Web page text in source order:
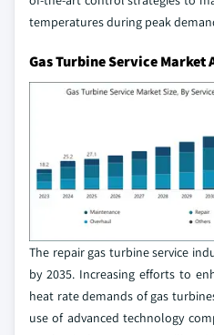
temperatures during peak
Gas Turbine Service Market
The repair gas turbine service
by 2035. Increasing efforts to
heat rate demands of gas
use of advanced technology